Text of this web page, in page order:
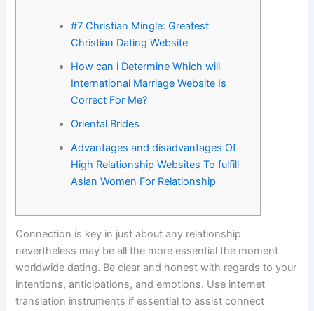
#7 Christian Mingle: Greatest
Christian Dating Website
How can i Determine Which will
International Marriage Website Is
Correct For Me?
Oriental Brides
Advantages and disadvantages Of
High Relationship Websites To fulfill
Asian Women For Relationship
Connection is key in just about any relationship
nevertheless may be all the more essential the moment
worldwide dating. Be clear and honest with regards to your
intentions, anticipations, and emotions. Use internet
translation instruments if essential to assist connect